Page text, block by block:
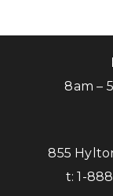
8am –
855
t:1-